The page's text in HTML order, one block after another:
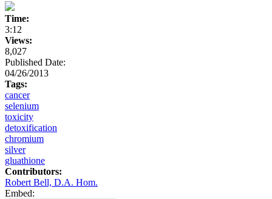
Time:
3:12
Views:
8,027
Published Date:
04/26/2013
Tags:
cancer
selenium
toxicity
detoxification
chromium
silver
gluathione
Contributors:
Robert Bell, D.A. Hom.
Embed: